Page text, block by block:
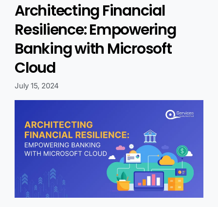
Architecting Financial
Resilience: Empowering
Banking with Microsoft
Cloud
July 15, 2024